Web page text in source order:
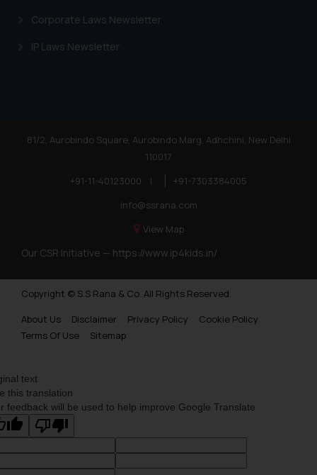
Corporate Laws Newsletter
IP Laws Newsletter
81/2, Aurobindo Square, Aurobindo Marg, Adhchini, New Delhi
110017
+91-11-40123000
|
+91-7303384005
info@ssrana.com
View Map
Our CSR Initiative — https://www.ip4kids.in/
Copyright © S.S Rana & Co. All Rights Reserved.
About Us
Disclaimer Privacy Policy
Cookie Policy
Terms Of Use
Sitemap
text
this translation
feedback will be used to help improve Google Translate